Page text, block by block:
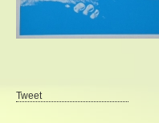
Tweet